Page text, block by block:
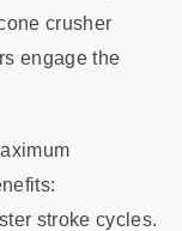
crusher
engage the
stroke cycles.